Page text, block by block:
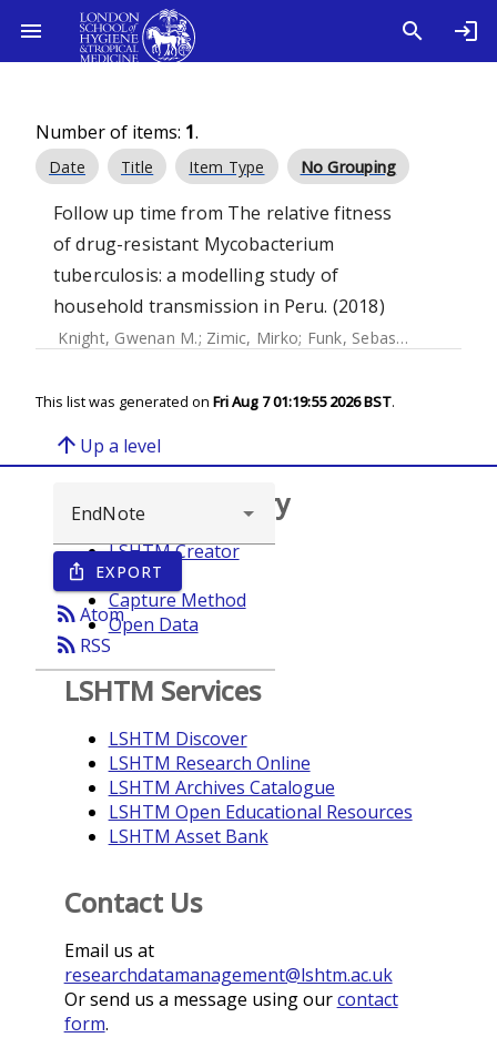
Number of items: 1.
Date Title Item Type No Grouping
Follow up time from The relative fitness
of drug-resistant Mycobacterium
tuberculosis: a modelling study of
household transmission in Peru. (2018)
Knight, Gwenan M.; Zimic, Mirko; Funk, Sebastian
This list was generated on Fri Aug 7 01:19:55 2026 BST.
arrow_upward Up a level
ios_share EXPORT
rss_feedAtom
rss_feed RSS
Browse repository
LSHTM Creator
Year
Capture Method
Open Data
LSHTM Services
LSHTM Discover
LSHTM Research Online
LSHTM Archives Catalogue
LSHTM Open Educational Resources
LSHTM Asset Bank
Contact Us
Email us at
researchdatamanagement@lshtm.ac.uk
Or send us a message using ourcontact
form.